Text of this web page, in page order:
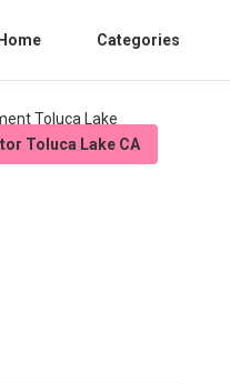
Home Categories
Toluca Lake CA